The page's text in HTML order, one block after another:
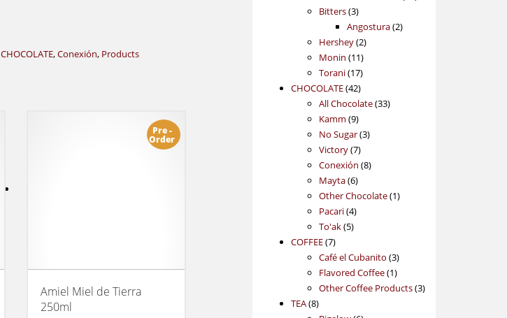
CHOCOLATE,Conexión, Products
Pre -
Order
Amiel Miel de Tierra
250ml
Bitters 33
products
Angostura 22
Hershey 22
products
Monin 1111
products
Torani 1717
products
CHOCOLATE 4242
products
All Chocolate 3333
Kamm 99
products
No Sugar 33
Victory 77
products
Conexión 88
Mayta 66
products
Other Chocolate 11
Pacari 44
products
To'ak 55
COFFEE 77
products
Café el Cubanito 33
products
Flavored Coffee 11
product
Other Coffee Products 33
TEA 88